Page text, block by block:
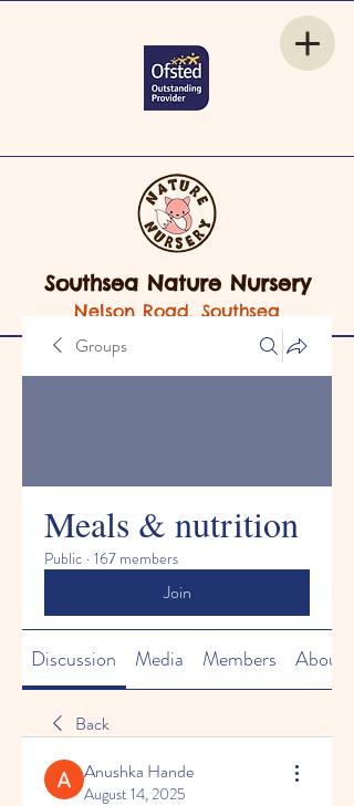
Southsea Nature Nursery
Nelson Road, Southsea
Groups
Meals & nutrition
Public · 167 members
Join
Discussion Media Members About
Back
Anushka Hande
August 14, 2025